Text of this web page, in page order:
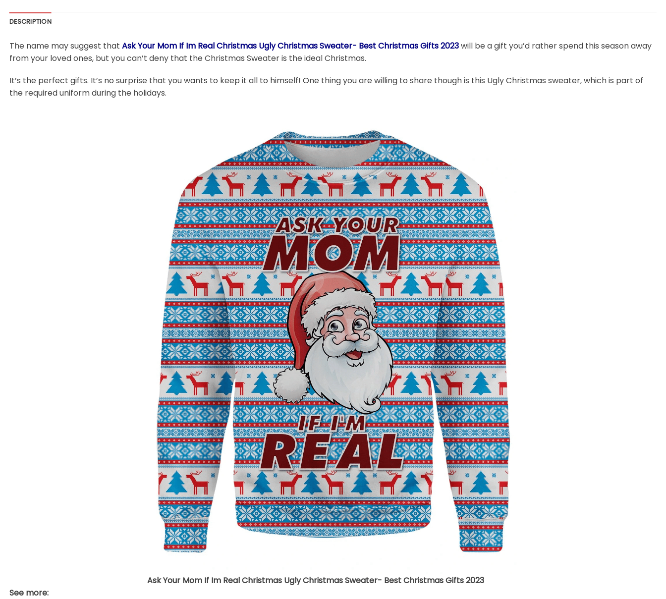
DESCRIPTION
The name may suggest that Ask Your Mom If Im Real Christmas Ugly Christmas Sweater- Best Christmas Gifts 2023will be a gift you’d rather spend this season away
from your loved ones, but you can’t deny that the Christmas Sweater is the ideal Christmas.
It’s the perfect gifts. It’s no surprise that you wants to keep it all to himself! One thing you are willing to share though is this Ugly Christmas sweater, which is part of
the required uniform during the holidays.
Ask Your Mom If Im Real Christmas Ugly Christmas Sweater- Best Christmas Gifts 2023
See more: